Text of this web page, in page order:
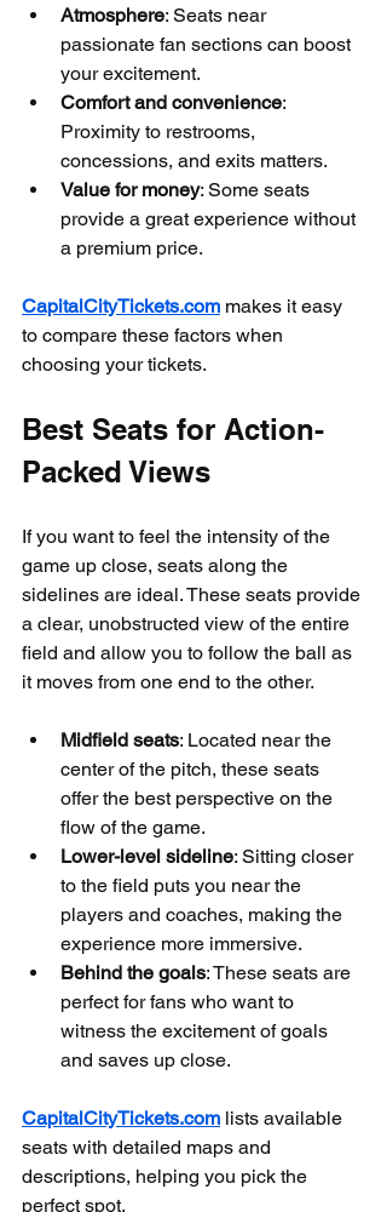
Atmosphere: Seats near
passionate fan sections can boost
your excitement.
Comfort and convenience:
Proximity to restrooms,
concessions, and exits matters.
Value for money: Some seats
provide a great experience without
a premium price.
CapitalCityTickets.com makes it easy
to compare these factors when
choosing your tickets.
Best Seats for Action-
Packed Views
If you want to feel the intensity of the
game up close, seats along the
sidelines are ideal. These seats provide
a clear, unobstructed view of the entire
field and allow you to follow the ball as
it moves from one end to the other.
Midfield seats: Located near the
center of the pitch, these seats
offer the best perspective on the
flow of the game.
Lower-level sideline: Sitting closer
to the field puts you near the
players and coaches, making the
experience more immersive.
Behind the goals: These seats are
perfect for fans who want to
witness the excitement of goals
and saves up close.
CapitalCityTickets.com lists available
seats with detailed maps and
descriptions, helping you pick the
perfect spot.